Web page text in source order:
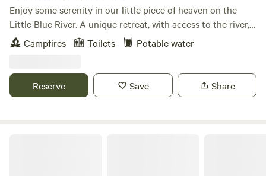
Enjoy some serenity in our little piece of heaven on the
Little Blue River. A unique retreat, with access to the river,
areas to explore, rock features, water falls and a ton of
more about this land: Enjoy sleeping and waking to the
serene sounds of the lazy Little Blue River and enjoy
Campfires Toilets Potable water
Reserve Save Share